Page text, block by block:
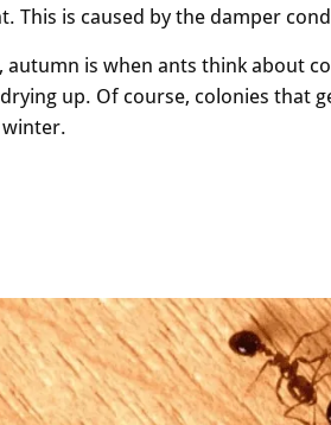
This is caused by the damper
autumn is when ants think about
up. Of course, colonies that